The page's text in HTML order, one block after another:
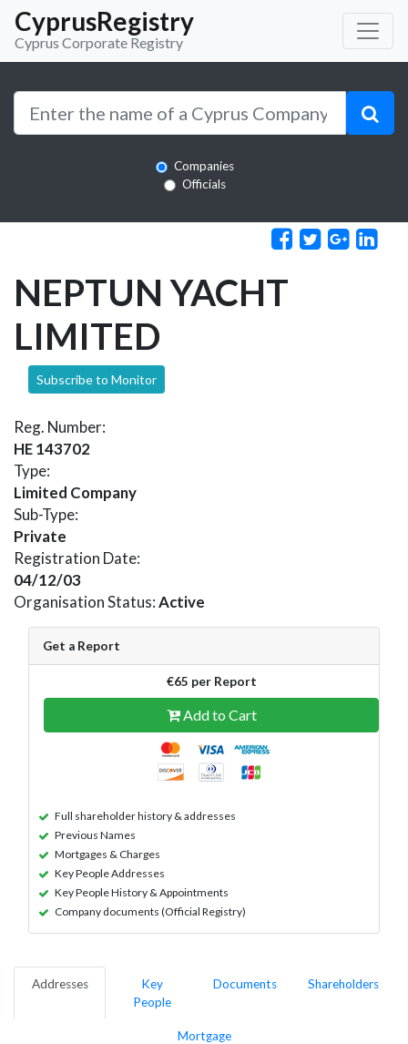
CyprusRegistry
Cyprus Corporate Registry
Companies
Officials
NEPTUN YACHT
LIMITED
Subscribe to Monitor
Reg. Number:
HE 143702
Type:
Limited Company
Sub-Type:
Private
Registration Date:
04/12/03
Organisation Status:Active
Get a Report
€65 per Report
Add to Cart
Full shareholder history & addresses
Previous Names
Mortgages & Charges
Key People Addresses
Key People History & Appointments
Company documents (Official Registry)
Addresses
Key
People
Documents Shareholders
Mortgage